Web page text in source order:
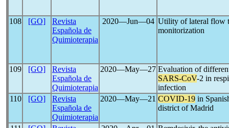
108 [GO]
Revista
Española de
Quimioterapia
2020―Jun―04 Utility of lateral flow
monitorization
109 [GO]
Revista
Española de
Quimioterapia
2020―May―27 Evaluation of
SARS-CoV-2 in
infection
110
[GO]
Revista
Española de
Quimioterapia
2020―May―21 COVID-19 in
district of Madrid